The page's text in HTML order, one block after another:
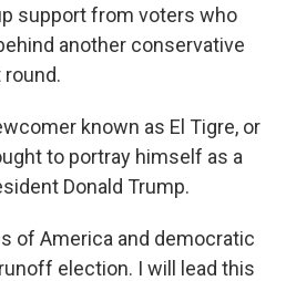
support from voters who
another conservative
known as El Tigre, or
to portray himself as a
Donald Trump.
of America and democratic
election. I will lead this